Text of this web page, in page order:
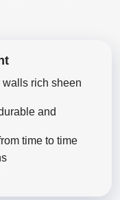
rich sheen
and
time to time